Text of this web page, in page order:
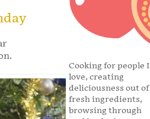
Cooking for people I
love, creating
deliciousness out of
fresh ingredients,
browsing through